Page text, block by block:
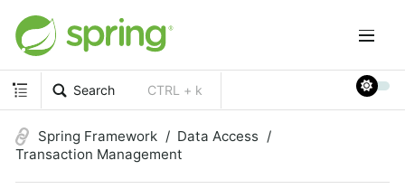
Search CTRL + k
Spring Framework
Data Access
Transaction Management